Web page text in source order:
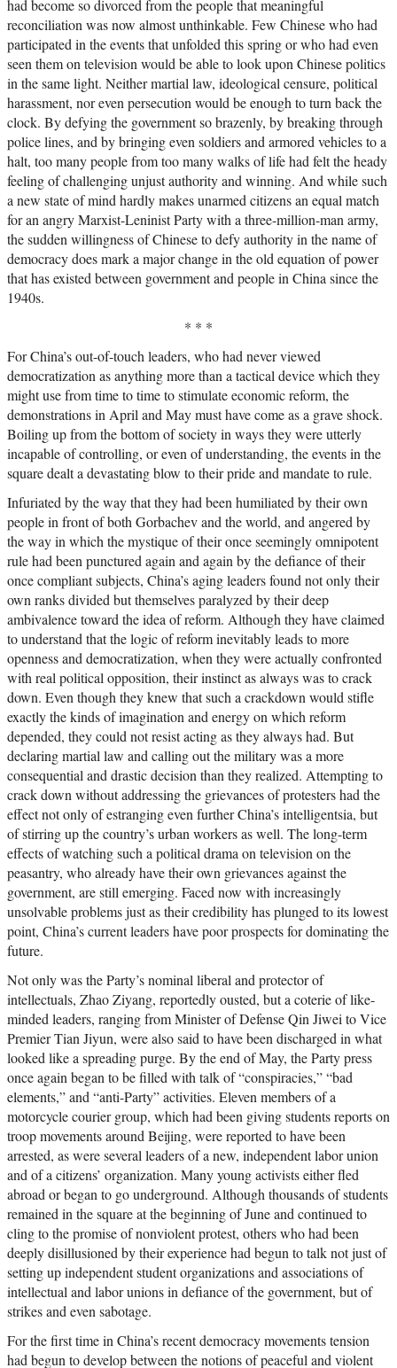
had become so divorced from the people that meaningful
reconciliation was now almost unthinkable. Few Chinese who had
participated in the events that unfolded this spring or who had even
seen them on television would be able to look upon Chinese politics
in the same light. Neither martial law, ideological censure, political
harassment, nor even persecution would be enough to turn back the
clock. By defying the government so brazenly, by breaking through
police lines, and by bringing even soldiers and armored vehicles to a
halt, too many people from too many walks of life had felt the heady
feeling of challenging unjust authority and winning. And while such
a new state of mind hardly makes unarmed citizens an equal match
for an angry Marxist-Leninist Party with a three-million-man army,
the sudden willingness of Chinese to defy authority in the name of
democracy does mark a major change in the old equation of power
that has existed between government and people in China since the
1940s.
* * *
For China’s out-of-touch leaders, who had never viewed
democratization as anything more than a tactical device which they
might use from time to time to stimulate economic reform, the
demonstrations in April and May must have come as a grave shock.
Boiling up from the bottom of society in ways they were utterly
incapable of controlling, or even of understanding, the events in the
square dealt a devastating blow to their pride and mandate to rule.
Infuriated by the way that they had been humiliated by their own
people in front of both Gorbachev and the world, and angered by
the way in which the mystique of their once seemingly omnipotent
rule had been punctured again and again by the defiance of their
once compliant subjects, China’s aging leaders found not only their
own ranks divided but themselves paralyzed by their deep
ambivalence toward the idea of reform. Although they have claimed
to understand that the logic of reform inevitably leads to more
openness and democratization, when they were actually confronted
with real political opposition, their instinct as always was to crack
down. Even though they knew that such a crackdown would stifle
exactly the kinds of imagination and energy on which reform
depended, they could not resist acting as they always had. But
declaring martial law and calling out the military was a more
consequential and drastic decision than they realized. Attempting to
crack down without addressing the grievances of protesters had the
effect not only of estranging even further China’s intelligentsia, but
of stirring up the country’s urban workers as well. The long-term
effects of watching such a political drama on television on the
peasantry, who already have their own grievances against the
government, are still emerging. Faced now with increasingly
unsolvable problems just as their credibility has plunged to its lowest
point, China’s current leaders have poor prospects for dominating the
future.
Not only was the Party’s nominal liberal and protector of
intellectuals, Zhao Ziyang, reportedly ousted, but a coterie of like-
minded leaders, ranging from Minister of Defense Qin Jiwei to Vice
Premier Tian Jiyun, were also said to have been discharged in what
looked like a spreading purge. By the end of May, the Party press
once again began to be filled with talk of “conspiracies,” “bad
elements,” and “anti-Party” activities. Eleven members of a
motorcycle courier group, which had been giving students reports on
troop movements around Beijing, were reported to have been
arrested, as were several leaders of a new, independent labor union
and of a citizens’ organization. Many young activists either fled
abroad or began to go underground. Although thousands of students
remained in the square at the beginning of June and continued to
cling to the promise of nonviolent protest, others who had been
deeply disillusioned by their experience had begun to talk not just of
setting up independent student organizations and associations of
intellectual and labor unions in defiance of the government, but of
strikes and even sabotage.
For the first time in China’s recent democracy movements tension
had begun to develop between the notions of peaceful and violent